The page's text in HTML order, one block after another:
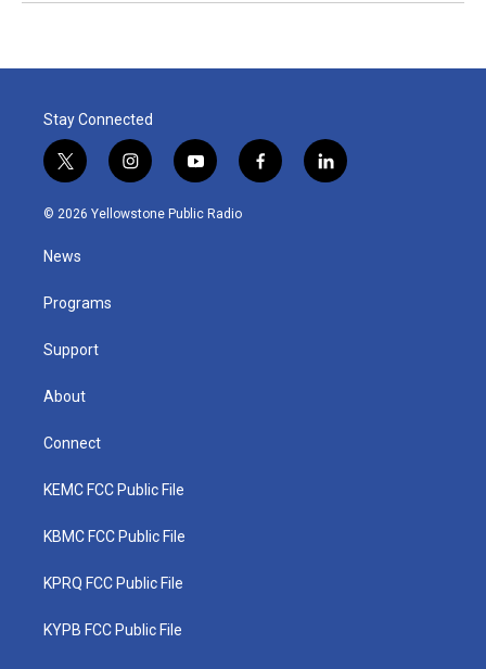
Stay Connected
t
w
i
t
e
i
n
s
y
o
u
f
a
l
i
© 2026 Yellowstone Public Radio
News
Programs
Support
About
Connect
KEMC FCC Public File
KBMC FCC Public File
KPRQ FCC Public File
KYPB FCC Public File